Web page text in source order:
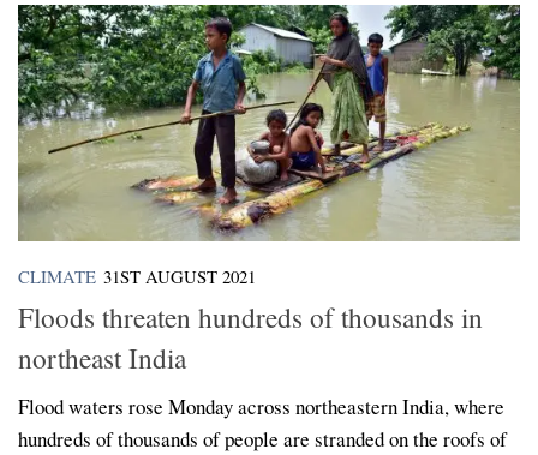
CLIMATE 31ST AUGUST 2021
Floods threaten hundreds of thousands in
northeast India
Flood waters rose Monday across northeastern India, where
hundreds of thousands of people are stranded on the roofs of